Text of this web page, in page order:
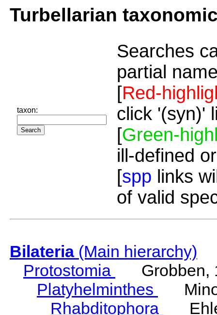
Turbellarian
taxon:
Searches
partial
[Red-
click '(syn)'
[Green-
ill-defined
[spp links
of valid
Bilateria(Main hierarchy)
Protostomia
Grobben,
Platyhelminthes
Rhabditophora